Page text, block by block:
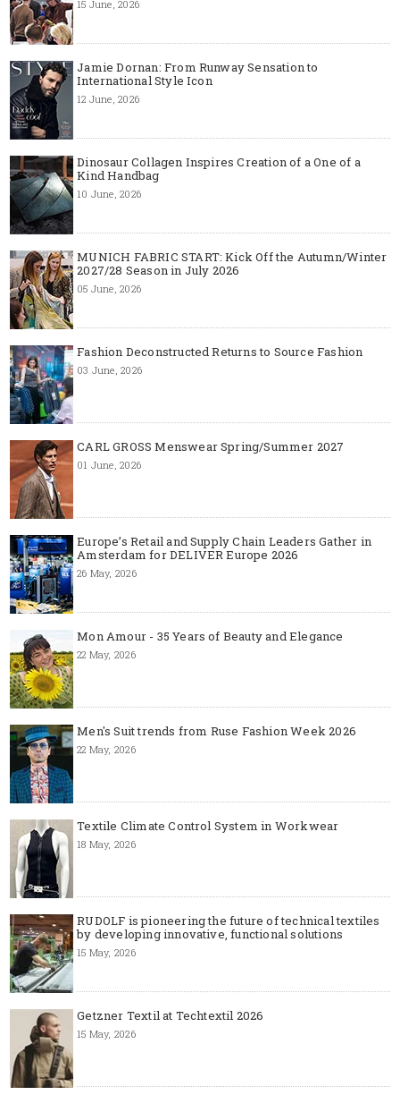
15 June, 2026
Jamie Dornan: From Runway Sensation to
International Style Icon
12 June, 2026
Dinosaur Collagen Inspires Creation of a One of a
Kind Handbag
10 June, 2026
MUNICH FABRIC START: Kick Off the Autumn/Winter
2027/28 Season in July 2026
05 June, 2026
Fashion Deconstructed Returns to Source Fashion
03 June, 2026
CARL GROSS Menswear Spring/Summer 2027
01 June, 2026
Europe’s Retail and Supply Chain Leaders Gather in
Amsterdam for DELIVER Europe 2026
26 May, 2026
Mon Amour - 35 Years of Beauty and Elegance
22 May, 2026
Men's Suit trends from Ruse Fashion Week 2026
22 May, 2026
Textile Climate Control System in Workwear
18 May, 2026
RUDOLF is pioneering the future of technical textiles
by developing innovative, functional solutions
15 May, 2026
Getzner Textil at Techtextil 2026
15 May, 2026